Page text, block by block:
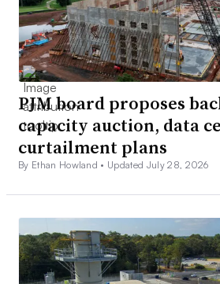
PJM board proposes
capacity auction, data
curtailment plans
By Ethan Howland • Updated July 28, 2026